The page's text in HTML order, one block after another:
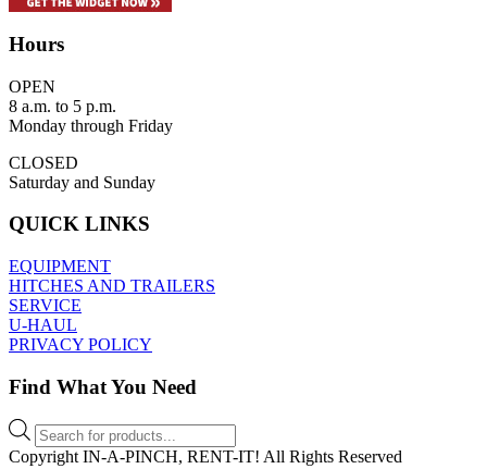
Hours
OPEN
8 a.m. to 5 p.m.
Monday through Friday
CLOSED
Saturday and Sunday
QUICK LINKS
EQUIPMENT
HITCHES AND TRAILERS
SERVICE
U-HAUL
PRIVACY POLICY
Find What You Need
Products
search
Copyright IN-A-PINCH, RENT-IT! All Rights Reserved